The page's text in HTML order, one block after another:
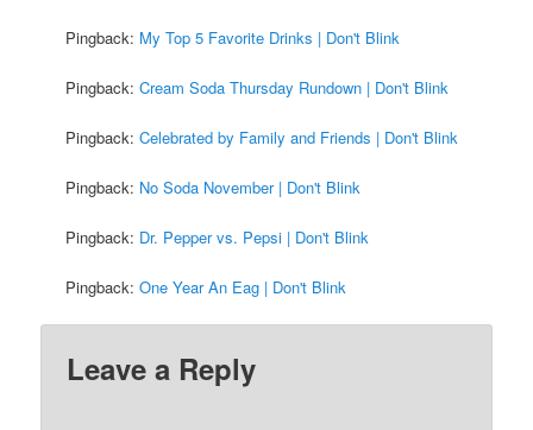
Pingback: My Top 5 Favorite Drinks | Don't Blink
Pingback:Cream Soda Thursday Rundown | Don't Blink
Pingback:Celebrated by Family and Friends | Don't Blink
Pingback: No Soda November | Don't Blink
Pingback: Dr. Pepper vs. Pepsi | Don't Blink
Pingback:One Year An Eag | Don't Blink
Leave a Reply